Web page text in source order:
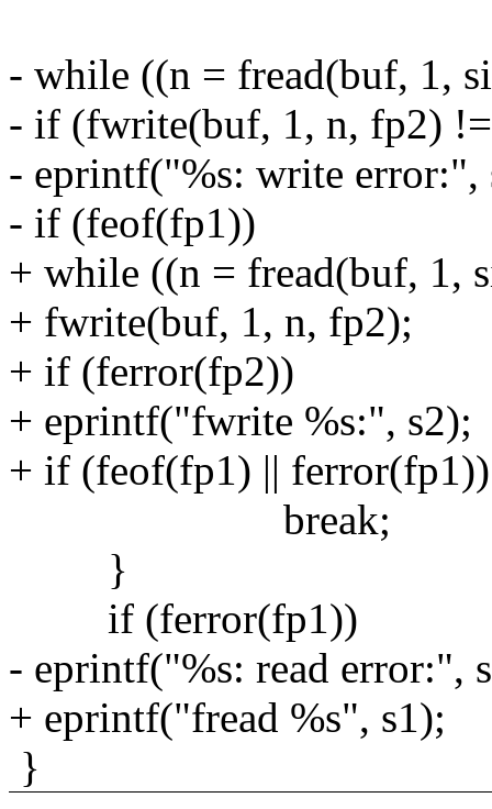
- while ((n = fread(buf, 1,
- if (fwrite(buf, 1, n, fp2)
- eprintf("%s: write error:",
- if (feof(fp1))
+ while ((n = fread(buf, 1,
+ fwrite(buf, 1, n, fp2);
+ if (ferror(fp2))
+ eprintf("fwrite %s:", s2);
+ if (feof(fp1) || ferror(fp1))
break;
}
if (ferror(fp1))
- eprintf("%s: read error:",
+ eprintf("fread %s", s1);
}